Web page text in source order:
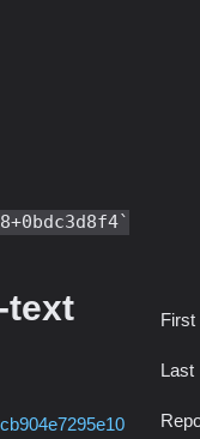
text First
Last